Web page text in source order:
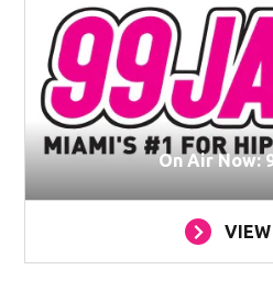
On Air Now: